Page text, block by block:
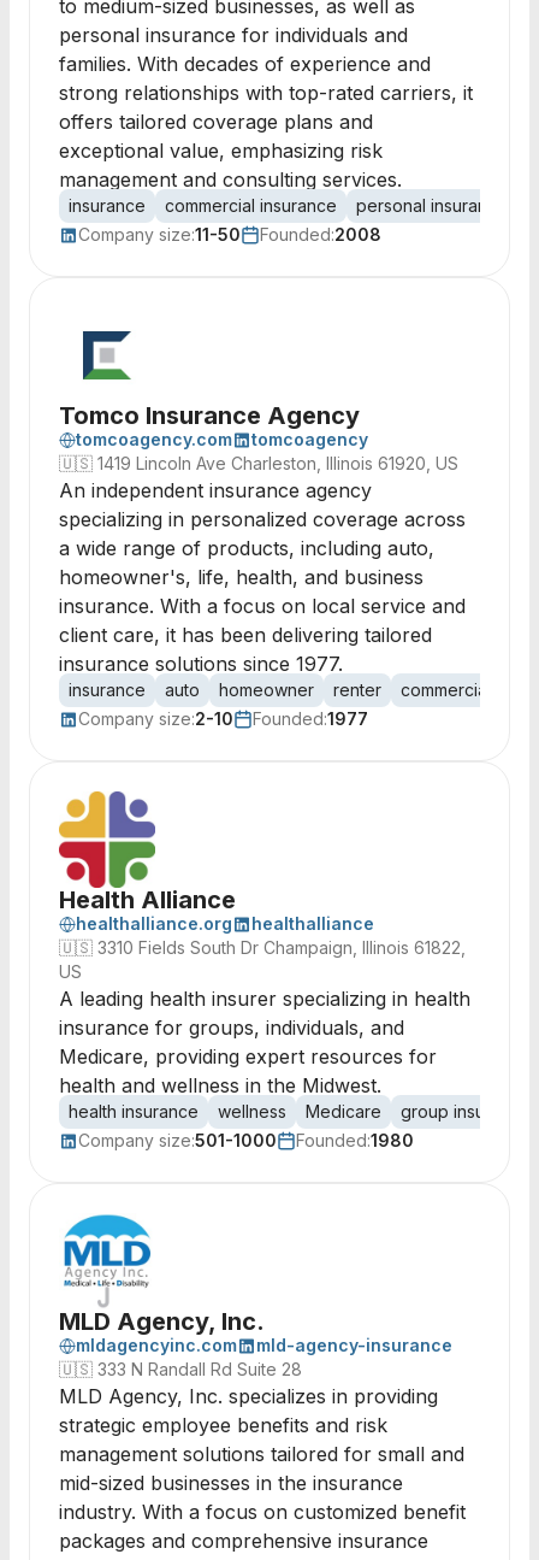
to medium-sized businesses, as well as
personal insurance for individuals and
families. With decades of experience and
strong relationships with top-rated carriers, it
offers tailored coverage plans and
exceptional value, emphasizing risk
management and consulting services.
insurance commercial insurance personal insurance
Company size:11-50 Founded:2008
Tomco Insurance Agency
tomcoagency.com
tomcoagency
🇺🇸 1419 Lincoln Ave Charleston, Illinois 61920, US
An independent insurance agency
specializing in personalized coverage across
a wide range of products, including auto,
homeowner's, life, health, and business
insurance. With a focus on local service and
client care, it has been delivering tailored
insurance solutions since 1977.
insurance auto homeowner renter commercial
Company size:2-10 Founded:1977
Health Alliance
healthalliance.org
healthalliance
🇺🇸 3310 Fields South Dr Champaign, Illinois 61822,
US
A leading health insurer specializing in health
insurance for groups, individuals, and
Medicare, providing expert resources for
health and wellness in the Midwest.
health insurance wellness Medicare
group insurance
Company size:501-1000 Founded:1980
MLD Agency, Inc.
mldagencyinc.com
mld-agency-insurance
🇺🇸 333 N Randall Rd Suite 28
MLD Agency, Inc. specializes in providing
strategic employee benefits and risk
management solutions tailored for small and
mid-sized businesses in the insurance
industry. With a focus on customized benefit
packages and comprehensive insurance